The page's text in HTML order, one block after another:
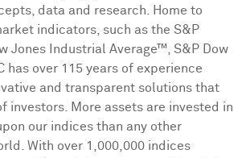
data and research. Home to
indicators, such as the S&P
Jones Industrial Average™ , S&P Dow
has over 115 years of experience
and transparent solutions that
investors. More assets are invested in
our indices than any other
With over 1,000,000 indices